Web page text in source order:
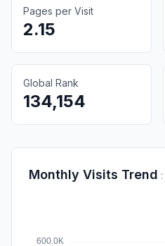
Pages per Visit
2.15
Global Rank
134,154
Monthly Visits Trend :